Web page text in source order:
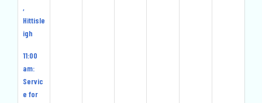
,
Hittisle
igh
11:00
am:
Servic
e for